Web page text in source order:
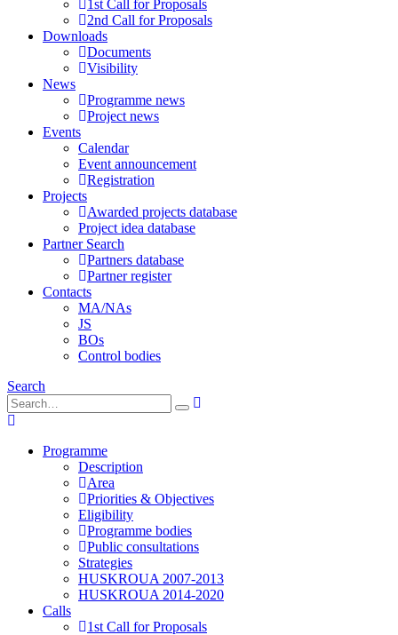
1st Call for Proposals
2nd Call for Proposals
Downloads
Documents
Visibility
News
Programme news
Project news
Events
Calendar
Event announcement
Registration
Projects
Awarded projects database
Project idea database
Partner Search
Partners database
Partner register
Contacts
MA/NAs
JS
BOs
Control bodies
Search
Programme
Description
Area
Priorities & Objectives
Eligibility
Programme bodies
Public consultations
Strategies
HUSKROUA 2007-2013
HUSKROUA 2014-2020
Calls
1st Call for Proposals